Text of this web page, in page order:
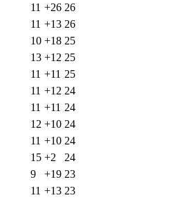
11 +26 26
11 +13 26
10 +18 25
13 +12 25
11 +11 25
11 +12 24
11 +11 24
12 +10 24
11 +10 24
15 +2
24
9 +19 23
11 +13 23